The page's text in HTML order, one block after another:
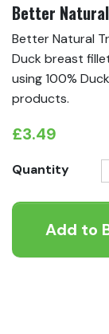
Better
Better Natural
Duck breast
using 100%
products.
£3.49
Quantity
Add to